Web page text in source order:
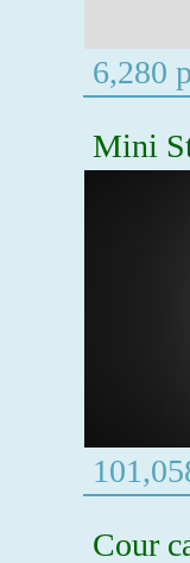
6,280
Mini
Cour